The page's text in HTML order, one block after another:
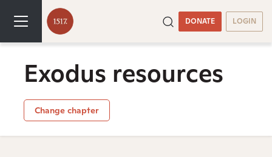
DONATE LOGIN
Exodus resources
Change chapter